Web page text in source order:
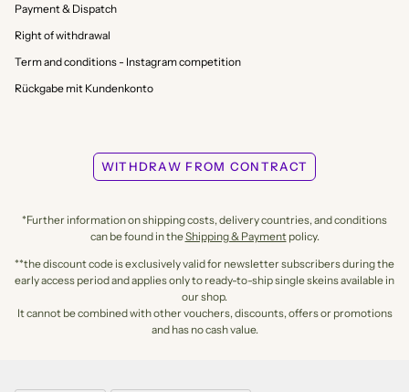
Payment & Dispatch
Right of withdrawal
Term and conditions - Instagram competition
Rückgabe mit Kundenkonto
WITHDRAW FROM CONTRACT
*Further information on shipping costs, delivery countries, and conditions
can be found in theShipping & Paymentpolicy.
**the discount code is exclusively valid for newsletter subscribers during the
early access period and applies only to ready-to-ship single skeins available in
our shop.
It cannot be combined with other vouchers, discounts, offers or promotions
and has no cash value.